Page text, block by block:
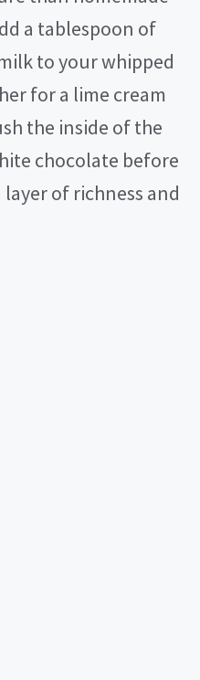
a tablespoon of
to your whipped
for a lime cream
the inside of the
chocolate before
of richness and